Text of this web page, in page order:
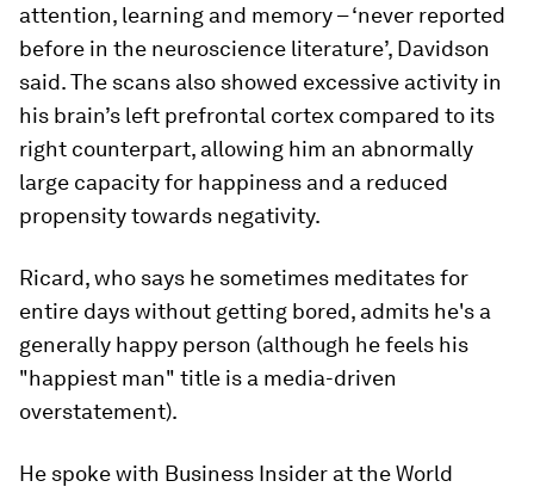
attention, learning and memory – ‘never reported
before in the neuroscience literature’, Davidson
said. The scans also showed excessive activity in
his brain’s left prefrontal cortex compared to its
right counterpart, allowing him an abnormally
large capacity for happiness and a reduced
propensity towards negativity.
Ricard, who says he sometimes meditates for
entire days without getting bored, admits he's a
generally happy person (although he feels his
"happiest man" title is a media-driven
overstatement).
He spoke with Business Insider at the World